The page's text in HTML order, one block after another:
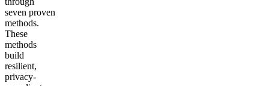
seven proven
methods.
These
methods
build
resilient,
privacy-